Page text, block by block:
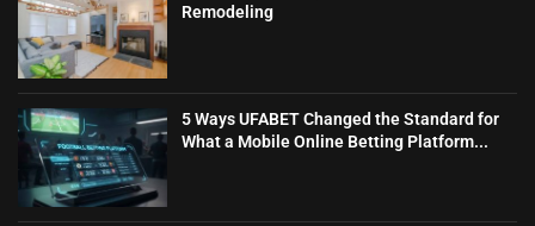
Remodeling
5 Ways UFABET Changed the Standard for
What a Mobile Online Betting Platform...